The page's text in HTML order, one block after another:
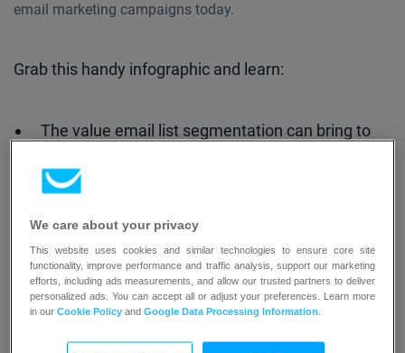
email marketing campaigns today.
Grab this handy infographic and learn:
The value email list segmentation can bring to
The key customer segments you should focus
win back
The segments that may potentially detract you
from reaching your business objectives
We care about your privacy
This website uses cookies and similar technologies to ensure core site
functionality, improve performance and traffic analysis, support our marketing
efforts, including ads measurements, and allow our trusted partners to deliver
personalized ads. You can accept all or adjust your preferences. Learn more
in ourCookie Policy andGoogle Data Processing Information